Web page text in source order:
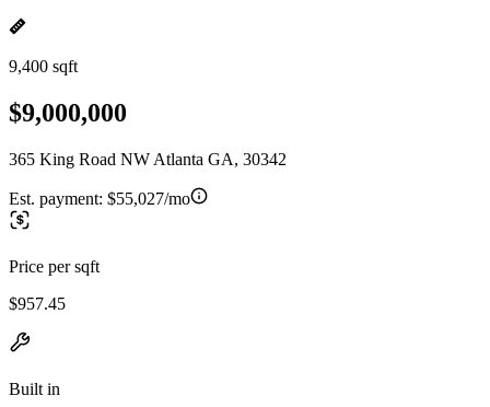
9,400 sqft
$9,000,000
365 King Road NW Atlanta GA, 30342
Est. payment: $55,027/mo
Price per sqft
$957.45
Built in